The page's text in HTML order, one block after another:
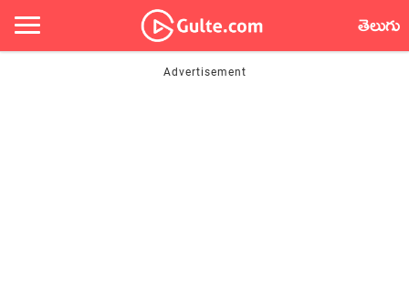
తెలుగు